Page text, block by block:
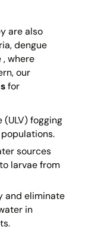
are also
dengue
, where
our
for
fogging
sources
larvae from
and eliminate
in